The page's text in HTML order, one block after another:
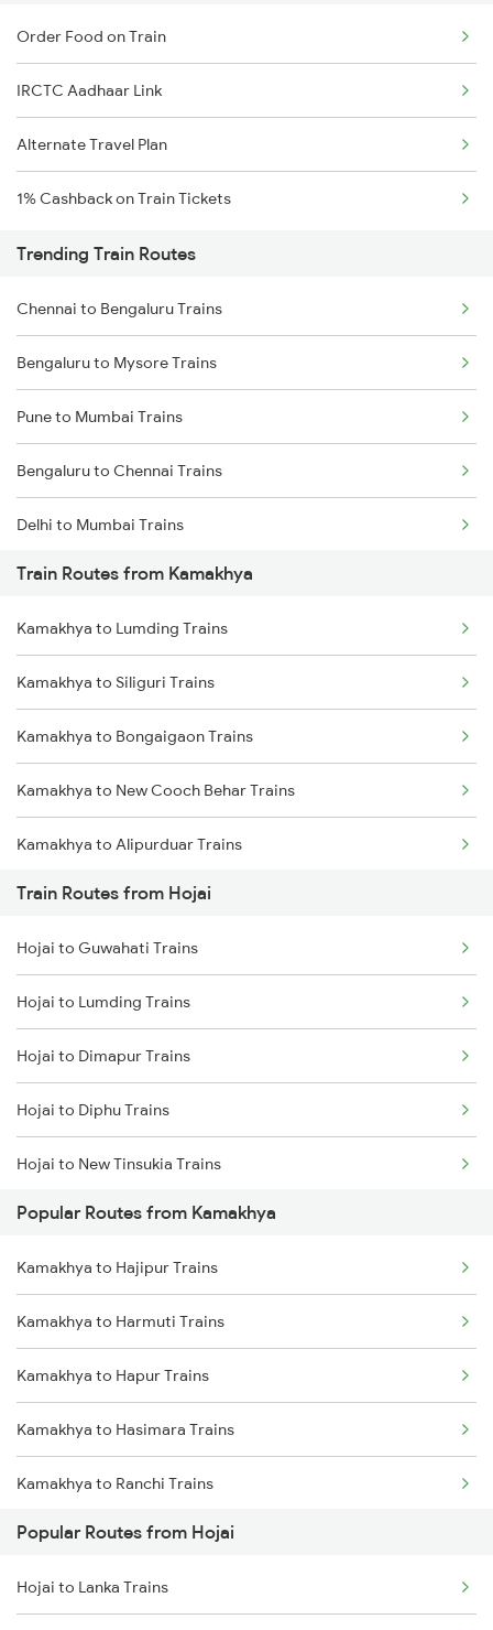
Order Food on Train
IRCTC Aadhaar Link
Alternate Travel Plan
1% Cashback on Train Tickets
Trending Train Routes
Chennai to Bengaluru Trains
Bengaluru to Mysore Trains
Pune to Mumbai Trains
Bengaluru to Chennai Trains
Delhi to Mumbai Trains
Mumbai to Pune Trains
Delhi to Jammu Trains
Mumbai to Delhi Trains
Mumbai to Goa Trains
Chennai to Coimbatore Trains
Train Routes from Kamakhya
Kamakhya to Lumding Trains
Kamakhya to Siliguri Trains
Kamakhya to Bongaigaon Trains
Kamakhya to New Cooch Behar Trains
Kamakhya to Alipurduar Trains
Kamakhya to Kishanganj Trains
Kamakhya to Alipur Duar Trains
Kamakhya to Dimapur Trains
Kamakhya to Guwahati Trains
Kamakhya to Kokrajhar Trains
Kamakhya to Rangia Trains
Kamakhya to New Tinsukia Trains
Kamakhya to Mariani Trains
Kamakhya to Diphu Trains
Train Routes from Hojai
Hojai to Guwahati Trains
Hojai to Lumding Trains
Hojai to Dimapur Trains
Hojai to Diphu Trains
Hojai to New Tinsukia Trains
Hojai to Lanka Trains
Hojai to Siliguri Trains
Hojai to Dibrugarh Trains
Hojai to Simaluguri Trains
Hojai to Kampur Trains
Hojai to Kokrajhar Trains
Hojai to Rangia Trains
Hojai to Bongaigaon Trains
Popular Routes from Kamakhya
Kamakhya to Hajipur Trains
Kamakhya to Harmuti Trains
Kamakhya to Hapur Trains
Kamakhya to Hasimara Trains
Kamakhya to Ranchi Trains
Kamakhya to Kolkata Trains
Kamakhya to Igatpuri Trains
Popular Routes from Hojai
Hojai to Lanka Trains